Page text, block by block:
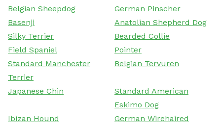
Belgian Sheepdog
German Pinscher
Basenji
Anatolian Shepherd Dog
Silky Terrier
Bearded Collie
Field Spaniel
Pointer
Standard Manchester
Terrier
Belgian Tervuren
Japanese Chin
Standard American
Eskimo Dog
Ibizan Hound
German Wirehaired